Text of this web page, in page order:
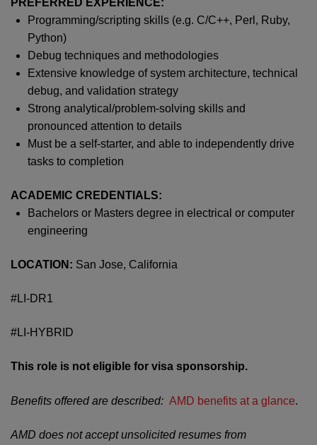
PREFERRED EXPERIENCE:
Programming/scripting skills (e.g. C/C++, Perl, Ruby,
Python)
Debug techniques and methodologies
Extensive knowledge of system architecture, technical
debug, and validation strategy
Strong analytical/problem-solving skills and
pronounced attention to details
Must be a self-starter, and able to independently drive
tasks to completion
ACADEMIC CREDENTIALS:
Bachelors or Masters degree in electrical or computer
engineering
LOCATION: San Jose, California
#LI-DR1
#LI-HYBRID
This role is not eligible for visa sponsorship.
Benefits offered are described: AMD benefits at a glance.
AMD does not accept unsolicited resumes from